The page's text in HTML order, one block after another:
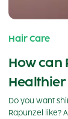
Hair Care
How can
Do you want
Rapunzel like?